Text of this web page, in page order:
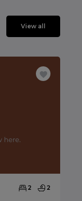
View all
2 2